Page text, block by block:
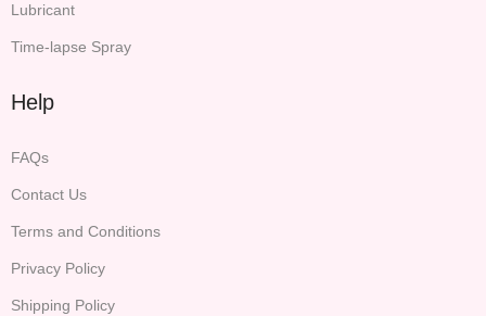
Lubricant
Time-lapse Spray
Help
FAQs
Contact Us
Terms and Conditions
Privacy Policy
Shipping Policy